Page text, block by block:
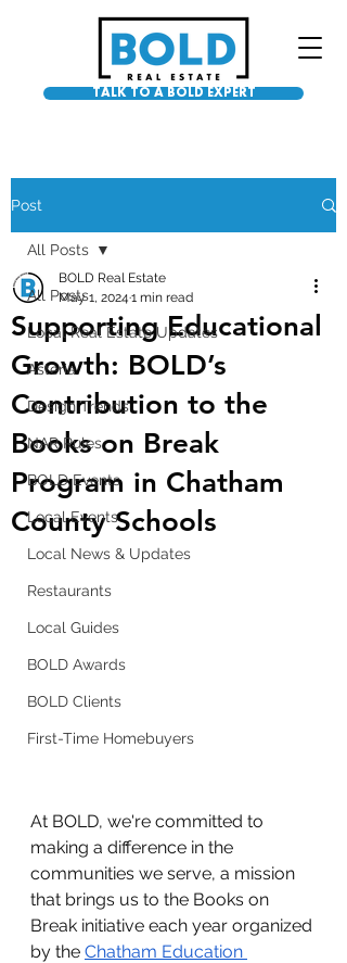
TALK TO A BOLD EXPERT
Post
All Posts
Local Real Estate Updates
Asteria
Design Trends
NAR Rules
BOLD Events
Local Events
Local News & Updates
Restaurants
Local Guides
BOLD Awards
BOLD Clients
First-Time Homebuyers
All Posts
Supporting Educational
Growth: BOLD’s
Contribution to the
Books on Break
Program in Chatham
County Schools
BOLD Real Estate
May 1, 2024 1 min read
At BOLD, we're committed to
making a difference in the
communities we serve, a mission
that brings us to the Books on
Break initiative each year organized
by the Chatham Education